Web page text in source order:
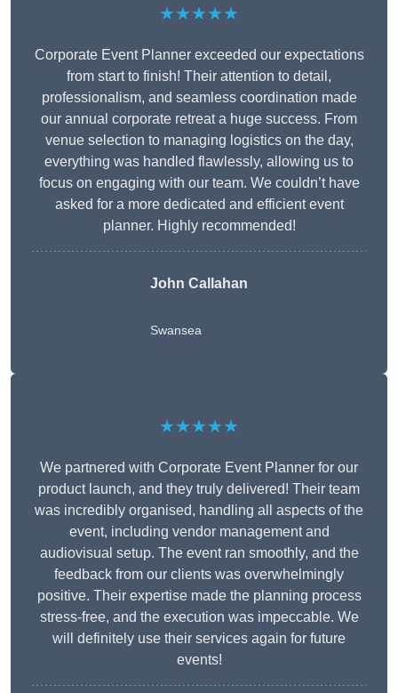
★★★★★
Corporate Event Planner exceeded our expectations
from start to finish! Their attention to detail,
professionalism, and seamless coordination made
our annual corporate retreat a huge success. From
venue selection to managing logistics on the day,
everything was handled flawlessly, allowing us to
focus on engaging with our team. We couldn’t have
asked for a more dedicated and efficient event
planner. Highly recommended!
John Callahan
Swansea
★★★★★
We partnered with Corporate Event Planner for our
product launch, and they truly delivered! Their team
was incredibly organised, handling all aspects of the
event, including vendor management and
audiovisual setup. The event ran smoothly, and the
feedback from our clients was overwhelmingly
positive. Their expertise made the planning process
stress-free, and the execution was impeccable. We
will definitely use their services again for future
events!